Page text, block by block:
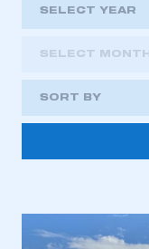
SELECT YEAR
2021
2018
SELECT MONTH
SORT BY